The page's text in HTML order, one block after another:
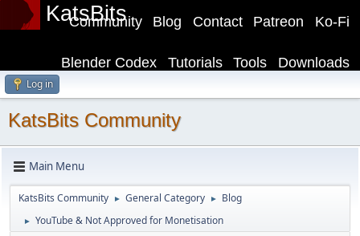
KatsBits Ko-Fi
Patreon
Contact
Blog
Community
Downloads
Tools
Tutorials
Blender Codex
Log in
KatsBits Community
Main Menu
KatsBits Community ► General Category ► Blog
► YouTube & Not Approved for Monetisation